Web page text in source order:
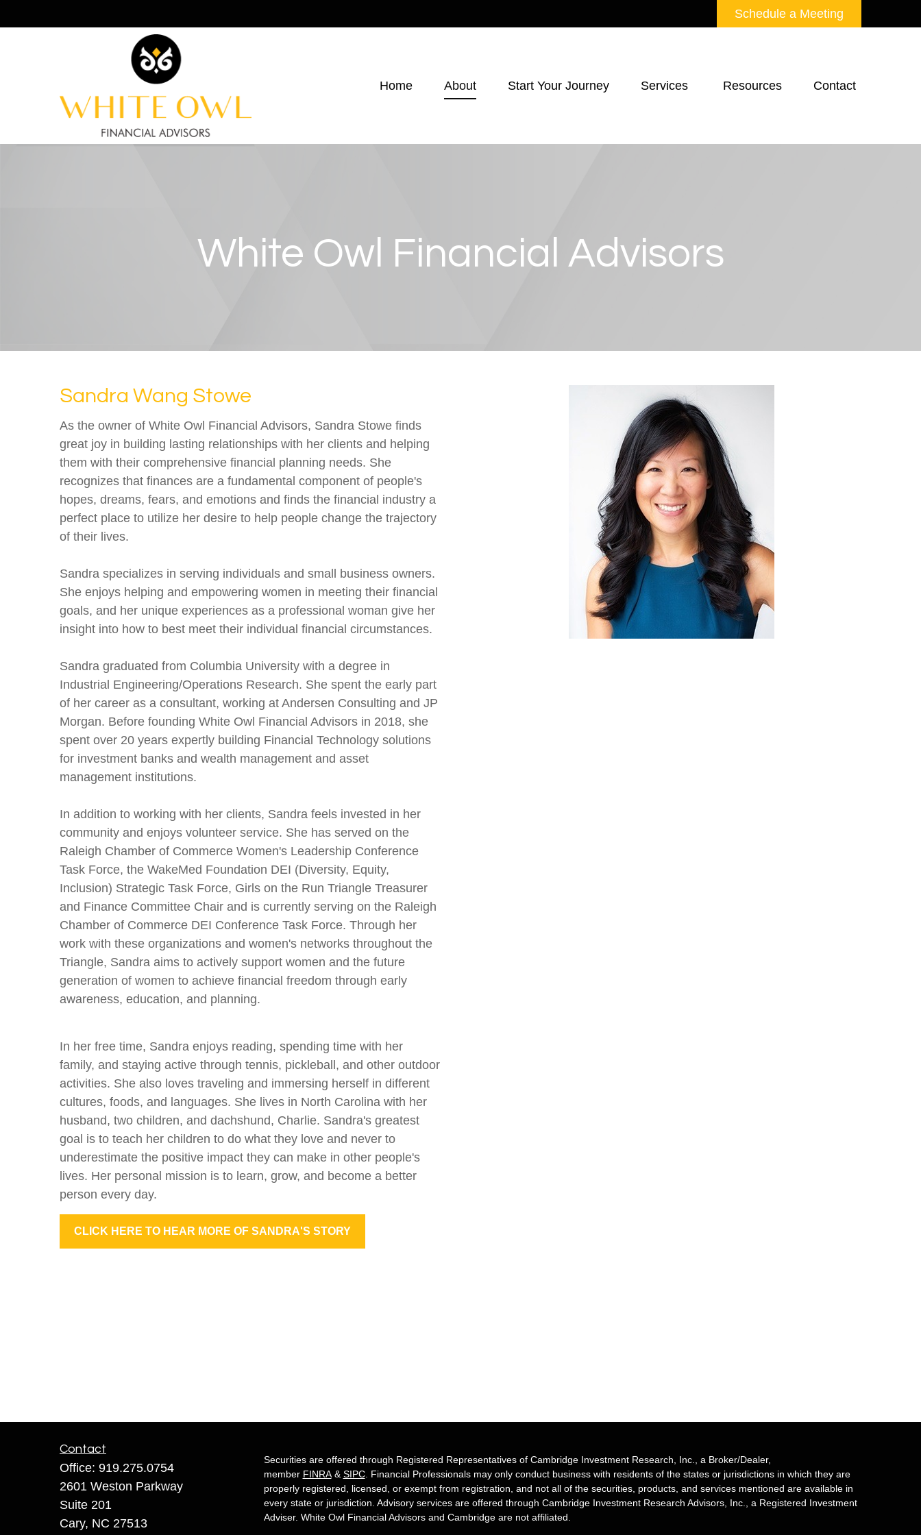
Schedule a Meeting
Home About Start Your Journey Services Resources Contact
White Owl Financial Advisors
Sandra Wang Stowe
As the owner of White Owl Financial Advisors, Sandra Stowe finds
great joy in building lasting relationships with her clients and helping
them with their comprehensive financial planning needs. She
recognizes that finances are a fundamental component of people's
hopes, dreams, fears, and emotions and finds the financial industry a
perfect place to utilize her desire to help people change the trajectory
of their lives.
Sandra specializes in serving individuals and small business owners.
She enjoys helping and empowering women in meeting their financial
goals, and her unique experiences as a professional woman give her
insight into how to best meet their individual financial circumstances.
Sandra graduated from Columbia University with a degree in
Industrial Engineering/Operations Research. She spent the early part
of her career as a consultant, working at Andersen Consulting and JP
Morgan. Before founding White Owl Financial Advisors in 2018, she
spent over 20 years expertly building Financial Technology solutions
for investment banks and wealth management and asset
management institutions.
In addition to working with her clients, Sandra feels invested in her
community and enjoys volunteer service. She has served on the
Raleigh Chamber of Commerce Women's Leadership Conference
Task Force, the WakeMed Foundation DEI (Diversity, Equity,
Inclusion) Strategic Task Force, Girls on the Run Triangle Treasurer
and Finance Committee Chair and is currently serving on the Raleigh
Chamber of Commerce DEI Conference Task Force. Through her
work with these organizations and women's networks throughout the
Triangle, Sandra aims to actively support women and the future
generation of women to achieve financial freedom through early
awareness, education, and planning.
In her free time, Sandra enjoys reading, spending time with her
family, and staying active through tennis, pickleball, and other outdoor
activities. She also loves traveling and immersing herself in different
cultures, foods, and languages. She lives in North Carolina with her
husband, two children, and dachshund, Charlie. Sandra's greatest
goal is to teach her children to do what they love and never to
underestimate the positive impact they can make in other people's
lives. Her personal mission is to learn, grow, and become a better
person every day.
CLICK HERE TO HEAR MORE OF SANDRA'S STORY
Contact
Office: 919.275.0754
2601 Weston Parkway
Suite 201
Cary, NC 27513
Securities are offered through Registered Representatives of Cambridge Investment Research, Inc., a Broker/Dealer,
member FINRA& SIPC. Financial Professionals may only conduct business with residents of the states or jurisdictions in which they are
properly registered, licensed, or exempt from registration, and not all of the securities, products, and services mentioned are available in
every state or jurisdiction. Advisory services are offered through Cambridge Investment Research Advisors, Inc., a Registered Investment
Adviser. White Owl Financial Advisors and Cambridge are not affiliated.